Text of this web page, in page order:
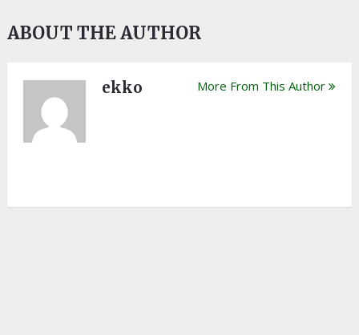
ABOUT THE AUTHOR
ekko More From This Author